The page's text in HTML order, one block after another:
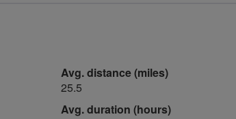
Avg. distance (miles)
25.5
Avg. duration (hours)